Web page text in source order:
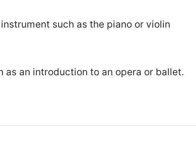
such as the piano or violin
as an introduction to an opera or ballet.